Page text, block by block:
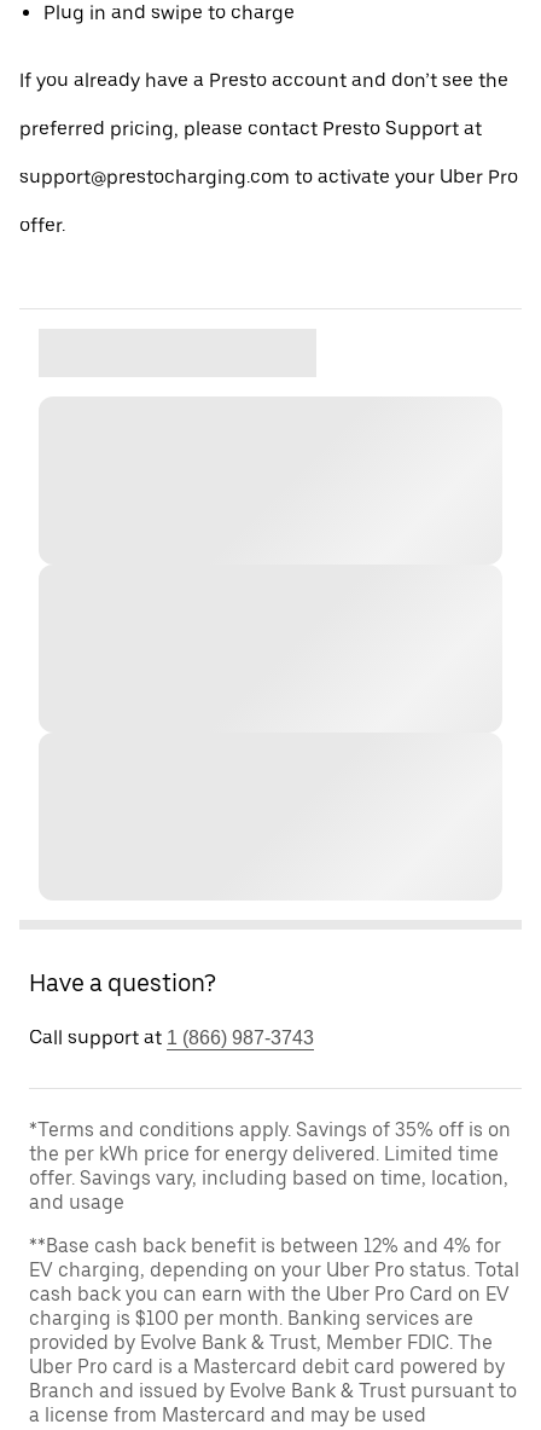
Plug in and swipe to charge
If you already have a Presto account and don’t see the
preferred pricing, please contact Presto Support at
support@prestocharging.com to activate your Uber Pro
offer.
Have a question?
Call support at 1 (866) 987-3743
*Terms and conditions apply. Savings of 35% off is on
the per kWh price for energy delivered. Limited time
offer. Savings vary, including based on time, location,
and usage
**Base cash back benefit is between 12% and 4% for
EV charging, depending on your Uber Pro status. Total
cash back you can earn with the Uber Pro Card on EV
charging is $100 per month. Banking services are
provided by Evolve Bank & Trust, Member FDIC. The
Uber Pro card is a Mastercard debit card powered by
Branch and issued by Evolve Bank & Trust pursuant to
a license from Mastercard and may be used